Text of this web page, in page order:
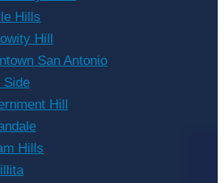
Hills
Hill
San Antonio
Side
Hill
Hills